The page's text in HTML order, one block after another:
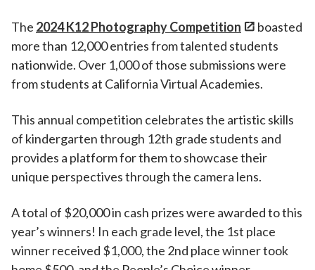
The 2024 K12 Photography Competition
boasted
more than 12,000 entries from talented students
nationwide. Over 1,000 of those submissions were
from students at California Virtual Academies.
This annual competition celebrates the artistic skills
of kindergarten through 12th grade students and
provides a platform for them to showcase their
unique perspectives through the camera lens.
A total of $20,000 in cash prizes were awarded to this
year’s winners! In each grade level, the 1st place
winner received $1,000, the 2nd place winner took